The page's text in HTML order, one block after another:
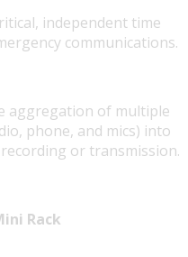
independent time
communications.
aggregation of multiple
phone, and mics) into
or transmission.
Rack